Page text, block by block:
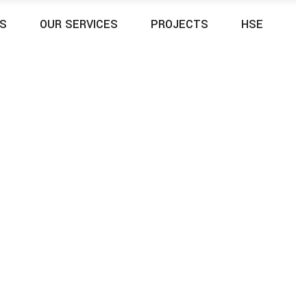
OUR SERVICES PROJECTS HSE